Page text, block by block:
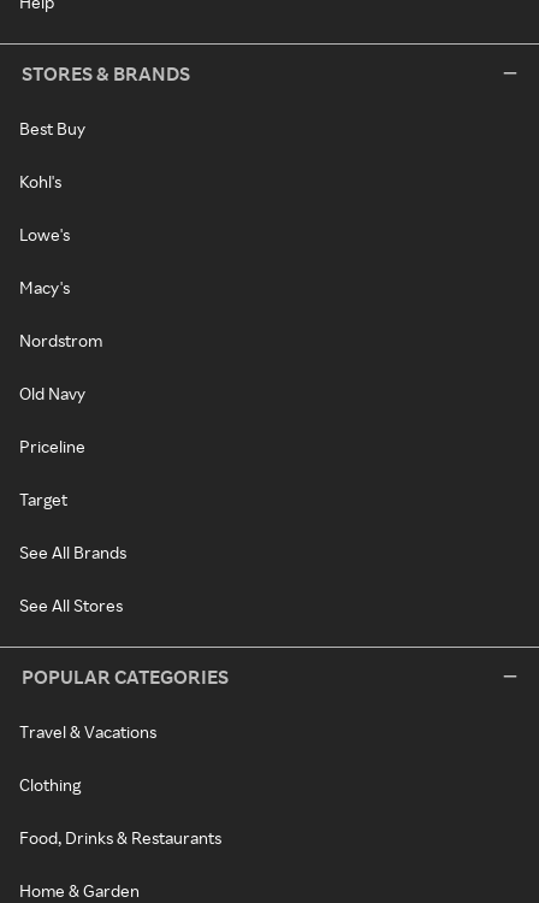
STORES & BRANDS
Best Buy
Kohl's
Lowe's
Macy's
Nordstrom
Old Navy
Priceline
Target
See All Brands
See All Stores
POPULAR CATEGORIES
Travel & Vacations
Clothing
Food, Drinks & Restaurants
Home & Garden